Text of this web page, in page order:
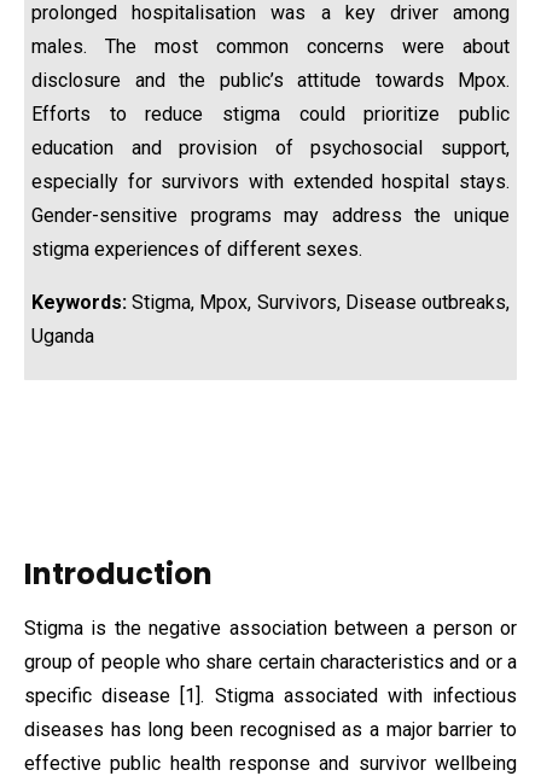
prolonged hospitalisation was a key driver among
males. The most common concerns were about
disclosure and the public’s attitude towards Mpox.
Efforts to reduce stigma could prioritize public
education and provision of psychosocial support,
especially for survivors with extended hospital stays.
Gender-sensitive programs may address the unique
stigma experiences of different sexes.
Keywords: Stigma, Mpox, Survivors, Disease outbreaks,
Uganda
Introduction
Stigma is the negative association between a person or
group of people who share certain characteristics and or a
specific disease [1]. Stigma associated with infectious
diseases has long been recognised as a major barrier to
effective public health response and survivor wellbeing